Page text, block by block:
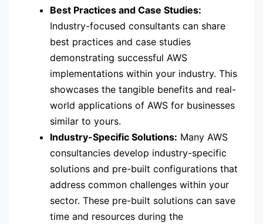
Best Practices and Case Studies:
Industry-focused consultants can share
best practices and case studies
demonstrating successful AWS
implementations within your industry. This
showcases the tangible benefits and real-
world applications of AWS for businesses
similar to yours.
Industry-Specific Solutions: Many AWS
consultancies develop industry-specific
solutions and pre-built configurations that
address common challenges within your
sector. These pre-built solutions can save
time and resources during the